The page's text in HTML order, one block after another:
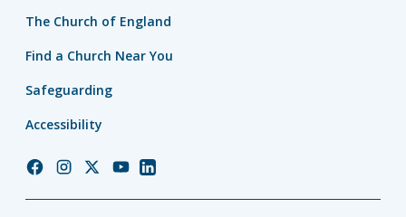
The Church of England
Find a Church Near You
Safeguarding
Accessibility
ChurchChurchChurchChurchChurch